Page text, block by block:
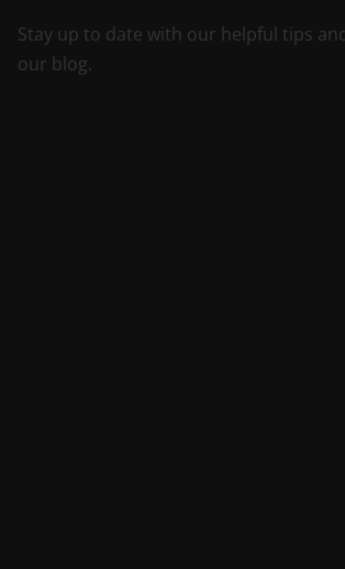
Stay up to date with our helpful tips
our blog.